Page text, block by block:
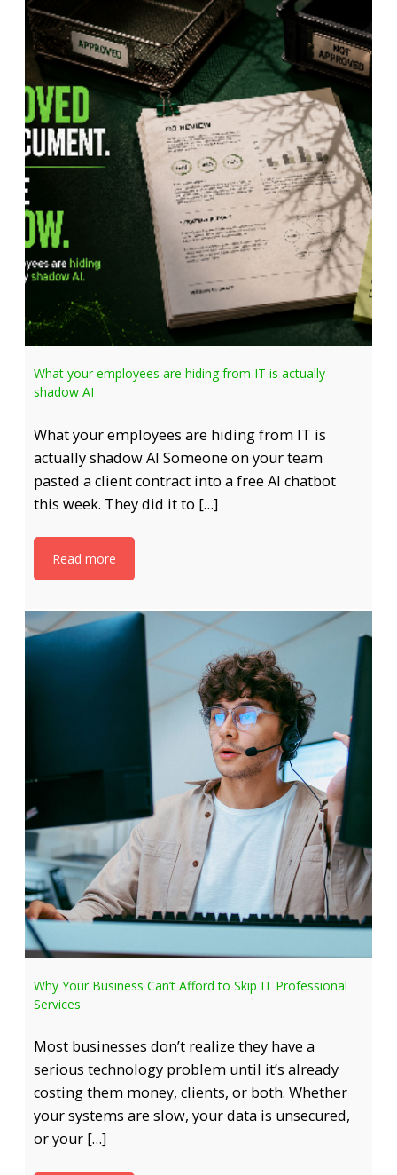
What your employees are hiding from IT is actually
shadow AI
What your employees are hiding from IT is
actually shadow AI Someone on your team
pasted a client contract into a free AI chatbot
this week. They did it to […]
Read more
Why Your Business Can’t Afford to Skip IT Professional
Services
Most businesses don’t realize they have a
serious technology problem until it’s already
costing them money, clients, or both. Whether
your systems are slow, your data is unsecured,
or your […]